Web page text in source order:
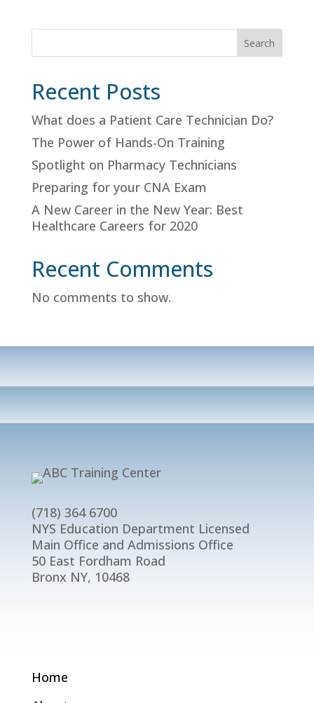
Search
Recent Posts
What does a Patient Care Technician Do?
The Power of Hands-On Training
Spotlight on Pharmacy Technicians
Preparing for your CNA Exam
A New Career in the New Year: Best
Healthcare Careers for 2020
Recent Comments
No comments to show.
(718) 364 6700
NYS Education Department Licensed
Main Office and Admissions Office
50 East Fordham Road
Bronx NY, 10468
Home